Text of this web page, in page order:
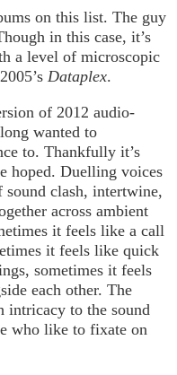
on this list. The guy
in this case, it’s
a level of microscopic
Dataplex.
of 2012 audio-
wanted to
to. Thankfully it’s
hoped. Duelling voices
clash, intertwine,
across ambient
it feels like a call
it feels like quick
sometimes it feels
each other. The
intricacy to the sound
who like to fixate on